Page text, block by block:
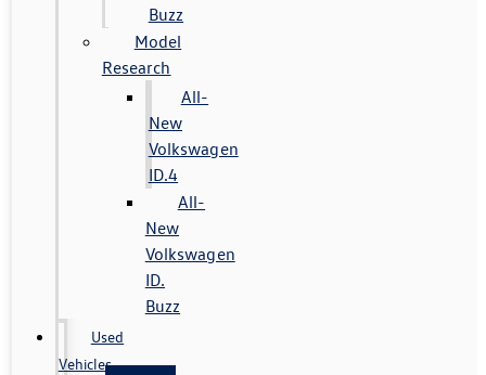
Buzz
Model
Research
All-
New
Volkswagen
ID.4
All-
New
Volkswagen
ID.
Buzz
Used
Vehicles